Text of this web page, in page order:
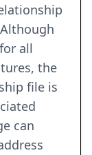
all
the
file is
can